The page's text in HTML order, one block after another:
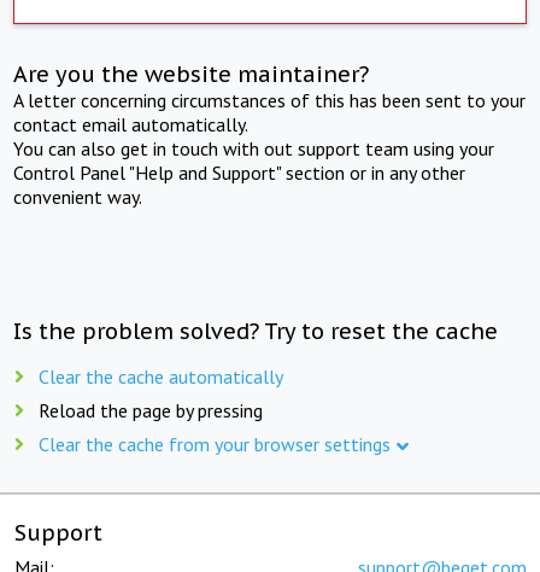
Are you the website maintainer?
A letter concerning circumstances of this has been sent to your
contact email automatically.
You can also get in touch with out support team using your
Control Panel "Help and Support" section or in any other
convenient way.
Is the problem solved? Try to reset the cache
Clear the cache automatically
Reload the page by pressing
Clear the cache from your browser settings
Support
Mail: support@beget.com